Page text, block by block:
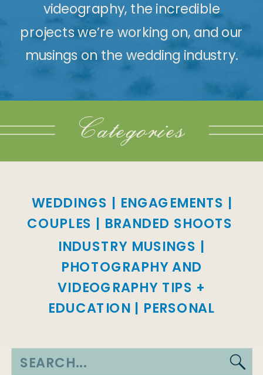
videography, the incredible
projects we’re working on, and our
musings on the wedding industry.
Search
INDUSTRY MUSINGS |
PHOTOGRAPHY AND
VIDEOGRAPHY TIPS +
EDUCATION | PERSONAL
WEDDINGS | ENGAGEMENTS |
COUPLES | BRANDED SHOOTS
Categories